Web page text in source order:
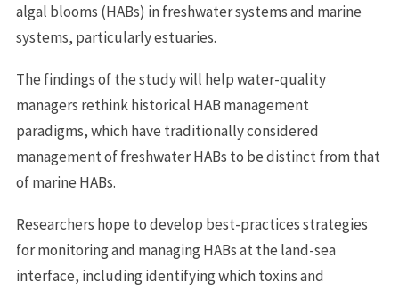
algal blooms (HABs) in freshwater systems and marine
systems, particularly estuaries.
The findings of the study will help water-quality
managers rethink historical HAB management
paradigms, which have traditionally considered
management of freshwater HABs to be distinct from that
of marine HABs.
Researchers hope to develop best-practices strategies
for monitoring and managing HABs at the land-sea
interface, including identifying which toxins and